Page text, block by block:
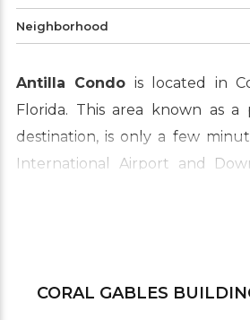
Neighborhood
Antilla Condo is located in
Florida. This area known as a
destination, is only a few
International Airport and
real estate market ranges
Property location address:
CORAL GABLES